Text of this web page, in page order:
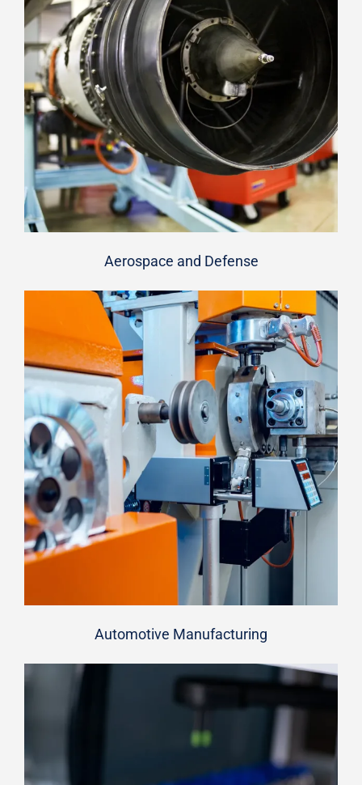
Aerospace and Defense
Automotive Manufacturing